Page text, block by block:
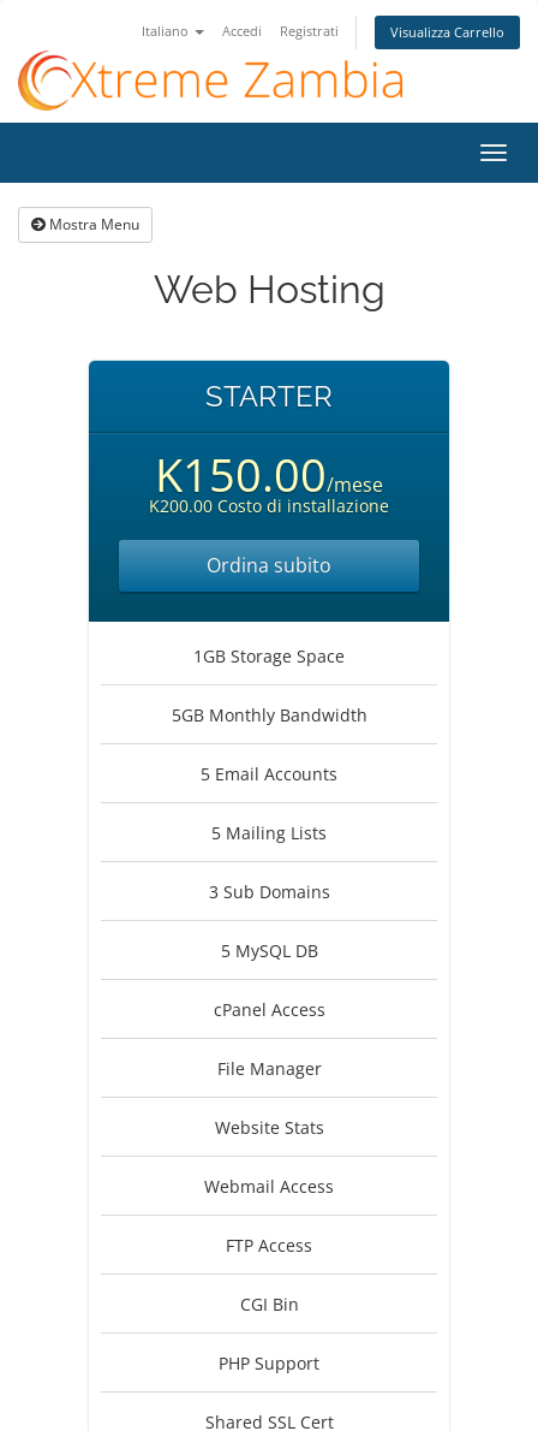
Italiano Accedi Registrati Visualizza Carrello
Attiva
Mostra Menu
Web Hosting
STARTER
K150.00/mese
K200.00 Costo di installazione
Ordina subito
1GB Storage Space
5GB Monthly Bandwidth
5 Email Accounts
5 Mailing Lists
3 Sub Domains
5 MySQL DB
cPanel Access
File Manager
Website Stats
Webmail Access
FTP Access
CGI Bin
PHP Support
Shared SSL Cert